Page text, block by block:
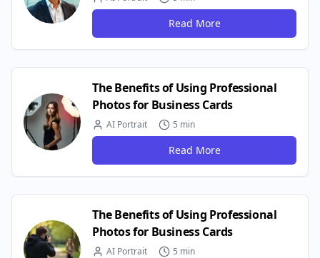
Read More
The Benefits of Using Professional
Photos for Business Cards
AI Portrait 5 min
Read More
The Benefits of Using Professional
Photos for Business Cards
AI Portrait 5 min